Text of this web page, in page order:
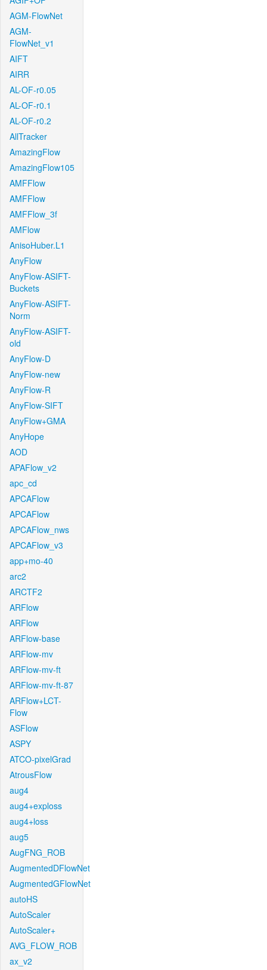
AGM-FlowNet
AGM-
FlowNet_v1
AIFT
AIRR
AL-OF-r0.05
AL-OF-r0.1
AL-OF-r0.2
AllTracker
AmazingFlow
AmazingFlow105
AMFFlow
AMFFlow
AMFFlow_3f
AMFlow
AnisoHuber.L1
AnyFlow
AnyFlow-ASIFT-
Buckets
AnyFlow-ASIFT-
Norm
AnyFlow-ASIFT-
old
AnyFlow-D
AnyFlow-new
AnyFlow-R
AnyFlow-SIFT
AnyFlow+GMA
AnyHope
AOD
APAFlow_v2
apc_cd
APCAFlow
APCAFlow
APCAFlow_nws
APCAFlow_v3
app+mo-40
arc2
ARCTF2
ARFlow
ARFlow
ARFlow-base
ARFlow-mv
ARFlow-mv-ft
ARFlow-mv-ft-87
ARFlow+LCT-
Flow
ASFlow
ASPY
ATCO-pixelGrad
AtrousFlow
aug4
aug4+exploss
aug4+loss
aug5
AugFNG_ROB
AugmentedDFlowNet
AugmentedGFlowNet
autoHS
AutoScaler
AutoScaler+
AVG_FLOW_ROB
ax_v2